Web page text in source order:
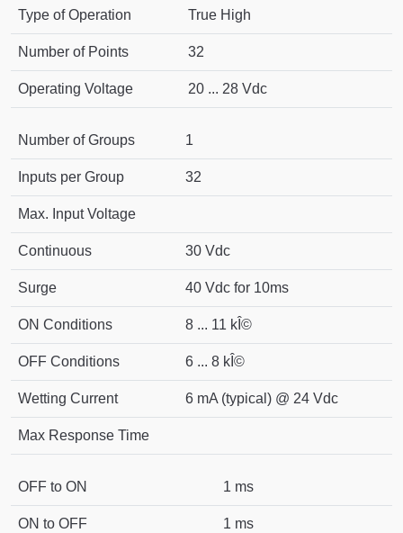
Type of Operation True High
Number of Points 32
Operating Voltage 20 ... 28 Vdc
Number of Groups 1
Inputs per Group 32
Max. Input Voltage
Continuous 30 Vdc
Surge 40 Vdc for 10ms
ON Conditions 8 ... 11 kÎ©
OFF Conditions 6 ... 8 kÎ©
Wetting Current 6 mA (typical) @ 24 Vdc
Max Response Time
OFF to ON 1 ms
ON to OFF 1 ms